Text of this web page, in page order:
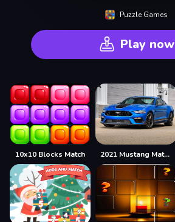
Puzzle Games
Play now
10x10 Blocks Match 2021 Mustang Match 1 Puzzle